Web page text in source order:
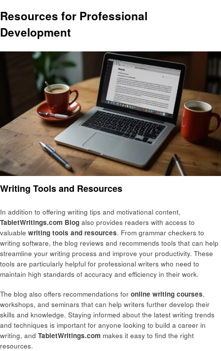
Resources for Professional
Development
Writing Tools and Resources
In addition to offering writing tips and motivational content,
TabletWritings.com Blog also provides readers with access to
valuable writing tools and resources. From grammar checkers to
writing software, the blog reviews and recommends tools that can help
streamline your writing process and improve your productivity. These
tools are particularly helpful for professional writers who need to
maintain high standards of accuracy and efficiency in their work.
The blog also offers recommendations for online writing courses,
workshops, and seminars that can help writers further develop their
skills and knowledge. Staying informed about the latest writing trends
and techniques is important for anyone looking to build a career in
writing, and TabletWritings.com makes it easy to find the right
resources.